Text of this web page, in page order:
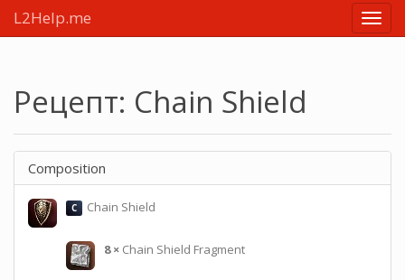
Main
menu
L2Help.me
Рецепт: Chain Shield
Composition
C Chain Shield
8× Chain Shield Fragment